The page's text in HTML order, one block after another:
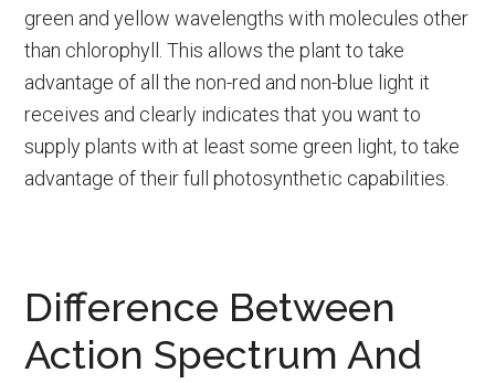
green and yellow wavelengths with molecules other
than chlorophyll. This allows the plant to take
advantage of all the non-red and non-blue light it
receives and clearly indicates that you want to
supply plants with at least some green light, to take
advantage of their full photosynthetic capabilities.
Difference Between
Action Spectrum And